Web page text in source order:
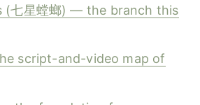
(七星螳螂) — the branch this
script-and-video map of